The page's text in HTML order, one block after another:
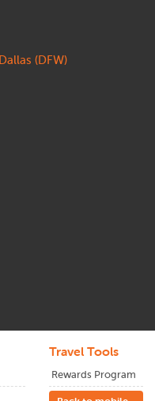
(DFW)
Travel Tools
Rewards Program